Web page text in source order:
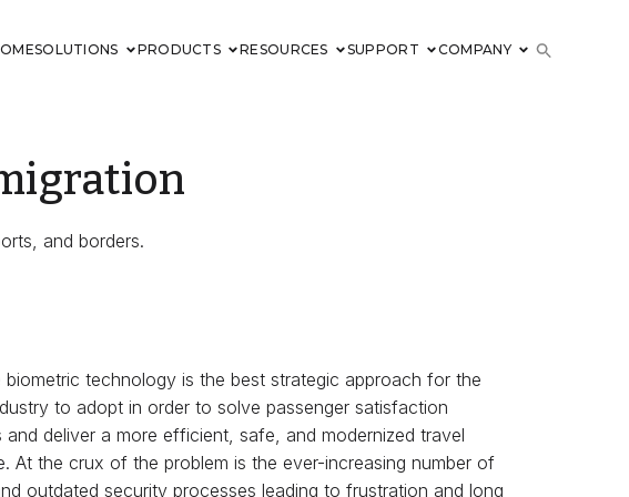
SOLUTIONS PRODUCTS RESOURCES SUPPORT COMPANY
and borders.
biometric technology is the best strategic approach for the
to adopt in order to solve passenger satisfaction
and deliver a more efficient, safe, and modernized travel
At the crux of the problem is the ever-increasing number of
outdated security processes leading to frustration and long